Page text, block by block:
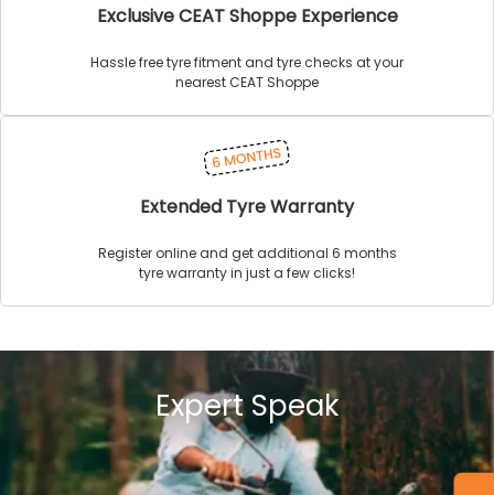
Exclusive CEAT Shoppe Experience
Hassle free tyre fitment and tyre checks at your
nearest CEAT Shoppe
Extended Tyre Warranty
Register online and get additional 6 months
tyre warranty in just a few clicks!
Expert Speak